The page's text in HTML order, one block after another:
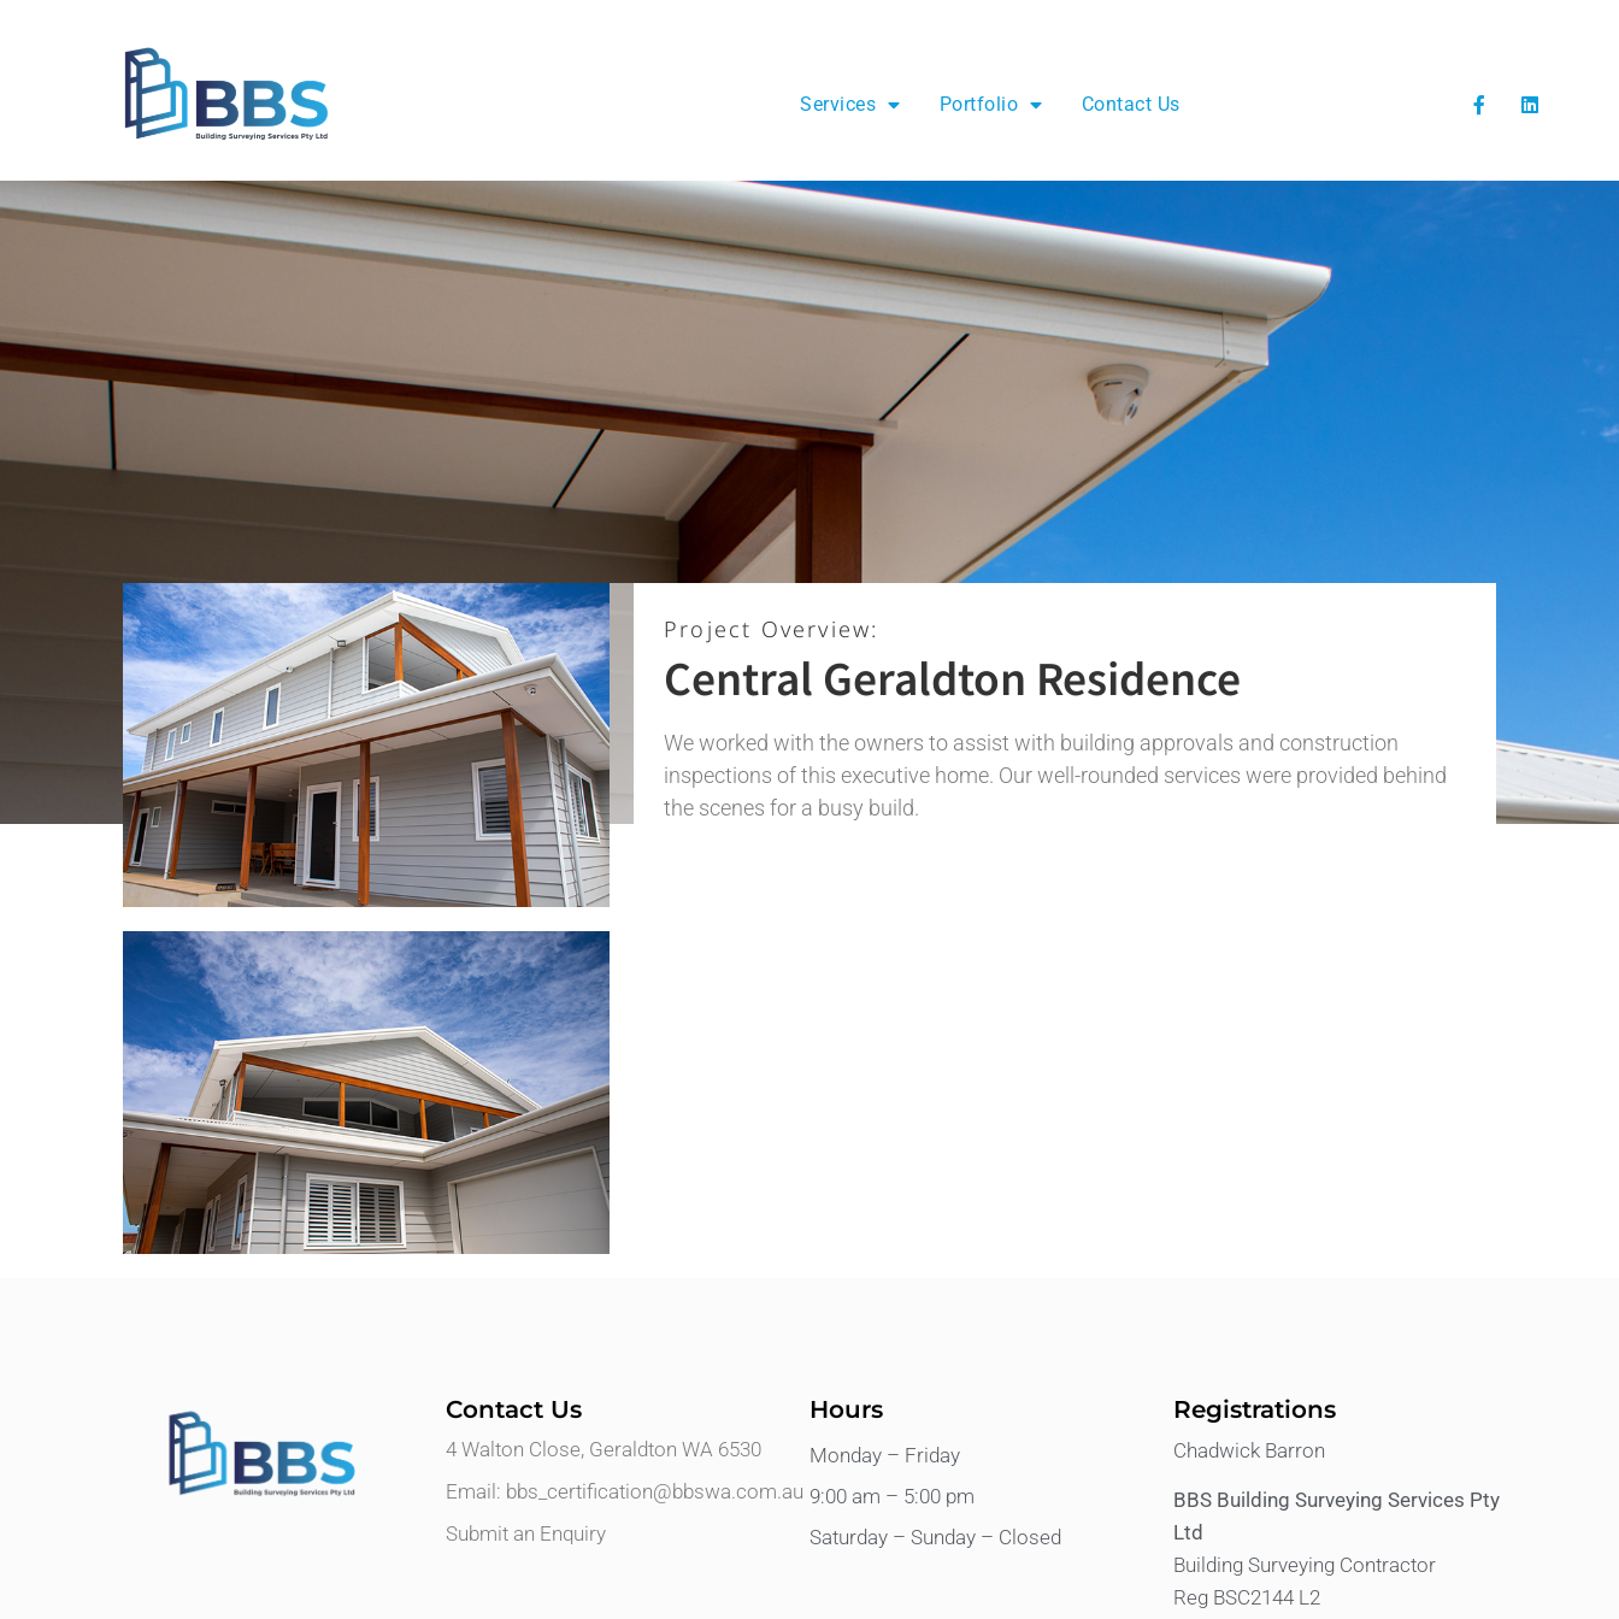
Services Portfolio Contact Us
Project Overview:
Central Geraldton Residence
We worked with the owners to assist with building approvals and construction
inspections of this executive home. Our well-rounded services were provided behind
the scenes for a busy build.
Contact Us
4 Walton Close, Geraldton WA 6530
Email: bbs_certification@bbswa.com.au
Submit an Enquiry
Hours
Monday – Friday
9:00 am – 5:00 pm
Saturday – Sunday – Closed
Registrations
Chadwick Barron
BBS Building Surveying Services Pty
Ltd
Building Surveying Contractor
Reg BSC2144 L2